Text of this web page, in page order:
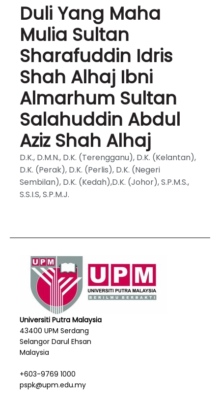
Duli Yang Maha
Mulia Sultan
Sharafuddin Idris
Shah Alhaj Ibni
Almarhum Sultan
Salahuddin Abdul
Aziz Shah Alhaj
D.K., D.M.N., D.K. (Terengganu), D.K. (Kelantan),
D.K. (Perak), D.K. (Perlis), D.K. (Negeri
Sembilan), D.K. (Kedah),D.K. (Johor), S.P.M.S.,
S.S.I.S, S.P.M.J.
Universiti Putra Malaysia
43400 UPM Serdang
Selangor Darul Ehsan
Malaysia
+603-9769 1000
pspk@upm.edu.my